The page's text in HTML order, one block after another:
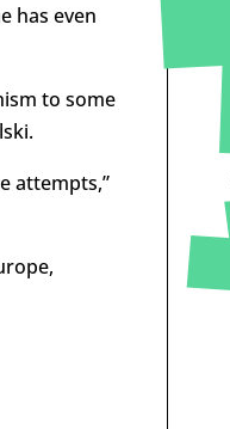
has even
to some
attempts,”